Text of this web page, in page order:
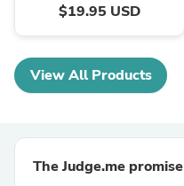
$19.95 USD
View All Products
The Judge.me promise